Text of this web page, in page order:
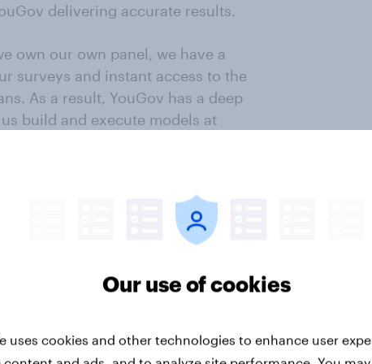
delivering accurate results.
own our own panel, we have a
surveys and instant access to the
As a result, YouGov has a deep
build and execute models at
become the most accurate
and MRP modelling.
us to check in with voters at
changes in mood and reactions
or organisations for
to speak to and check in with
we can do so immediately and
Our use of cookies
uses cookies and other technologies to enhance user